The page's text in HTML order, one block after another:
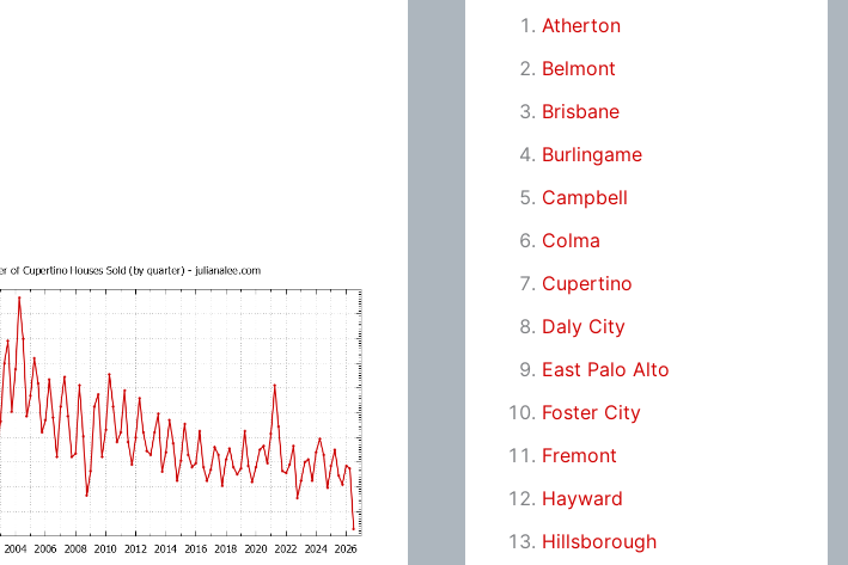
Atherton
Belmont
Brisbane
Burlingame
Campbell
Colma
Cupertino
Daly City
East Palo Alto
Foster City
Fremont
Hayward
Hillsborough